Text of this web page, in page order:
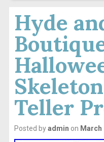
Hyde
Teller
Posted byadmin on March